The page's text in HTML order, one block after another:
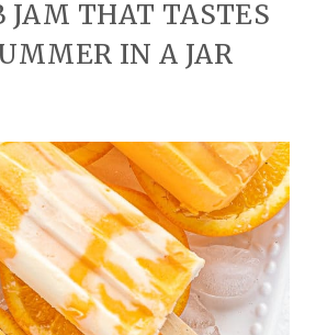
JAM THAT TASTES
IN A JAR